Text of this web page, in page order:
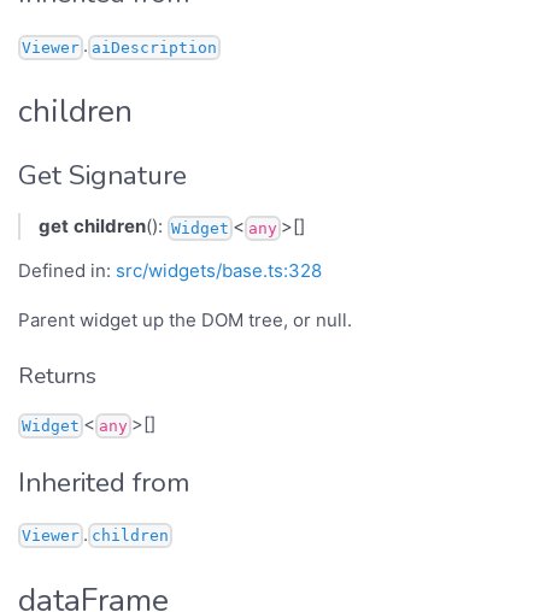
Viewer . aiDescription
children
Get Signature
get children(): Widget < any >[]
Defined in: src/widgets/base.ts:328
Parent widget up the DOM tree, or null.
Returns
Widget < any >[]
Inherited from
Viewer . children
dataFrame